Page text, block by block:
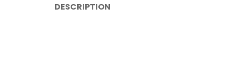
DESCRIPTION